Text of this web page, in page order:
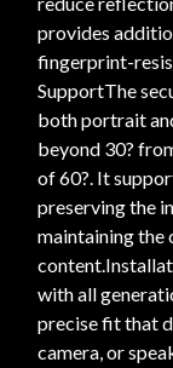
provides
fingerprint-
SupportThe
both portrait
beyond 30?
of 60?. It
preserving the
maintaining the
with all
precise fit that
camera, or